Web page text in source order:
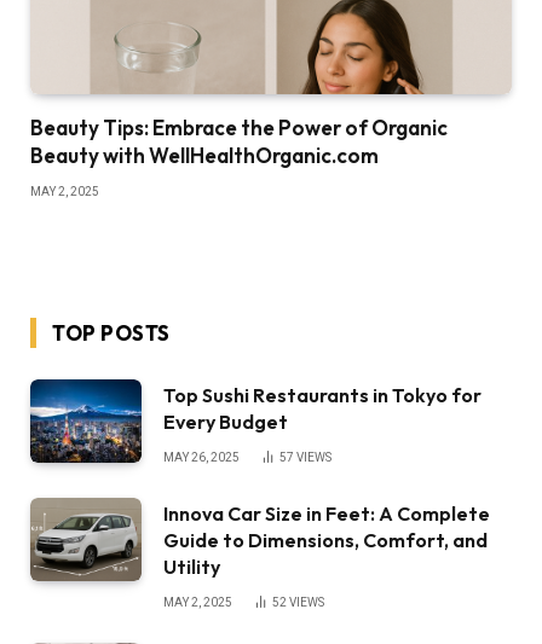
Beauty Tips: Embrace the Power of Organic
Beauty with WellHealthOrganic.com
MAY 2, 2025
TOP POSTS
Top Sushi Restaurants in Tokyo for
Every Budget
MAY 26, 2025 57 VIEWS
Innova Car Size in Feet: A Complete
Guide to Dimensions, Comfort, and
Utility
MAY 2, 2025 52 VIEWS